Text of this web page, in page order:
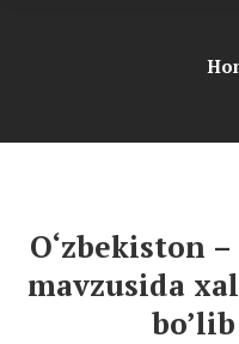
O‘zbekiston
mavzusida